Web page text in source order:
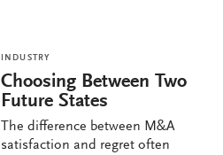
INDUSTRY
Choosing Between Two
Future States
The difference between M&A
satisfaction and regret often